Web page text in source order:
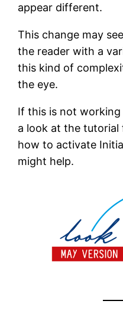
appear different.
This change may
the reader with a
this kind of
the eye.
If this is not
a look at the
how to activate
might help.